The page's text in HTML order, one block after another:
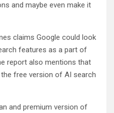
and maybe even make it
claims Google could look
features as a part of
report also mentions that
free version of AI search
and premium version of